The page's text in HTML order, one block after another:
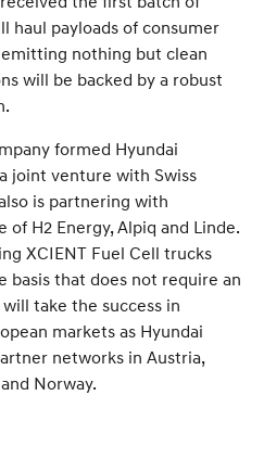
haul payloads of consumer
nothing but clean
will be backed by a robust
formed Hyundai
joint venture with Swiss
is partnering with
H2 Energy, Alpiq and Linde.
XCIENT Fuel Cell trucks
basis that does not require an
take the success in
markets as Hyundai
networks in Austria,
Norway.